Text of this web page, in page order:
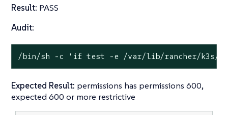
Result: PASS
Audit:
/bin/sh -c 'if test -e /var/lib/rancher/k3s/
Expected Result: permissions has permissions 600,
expected 600 or more restrictive